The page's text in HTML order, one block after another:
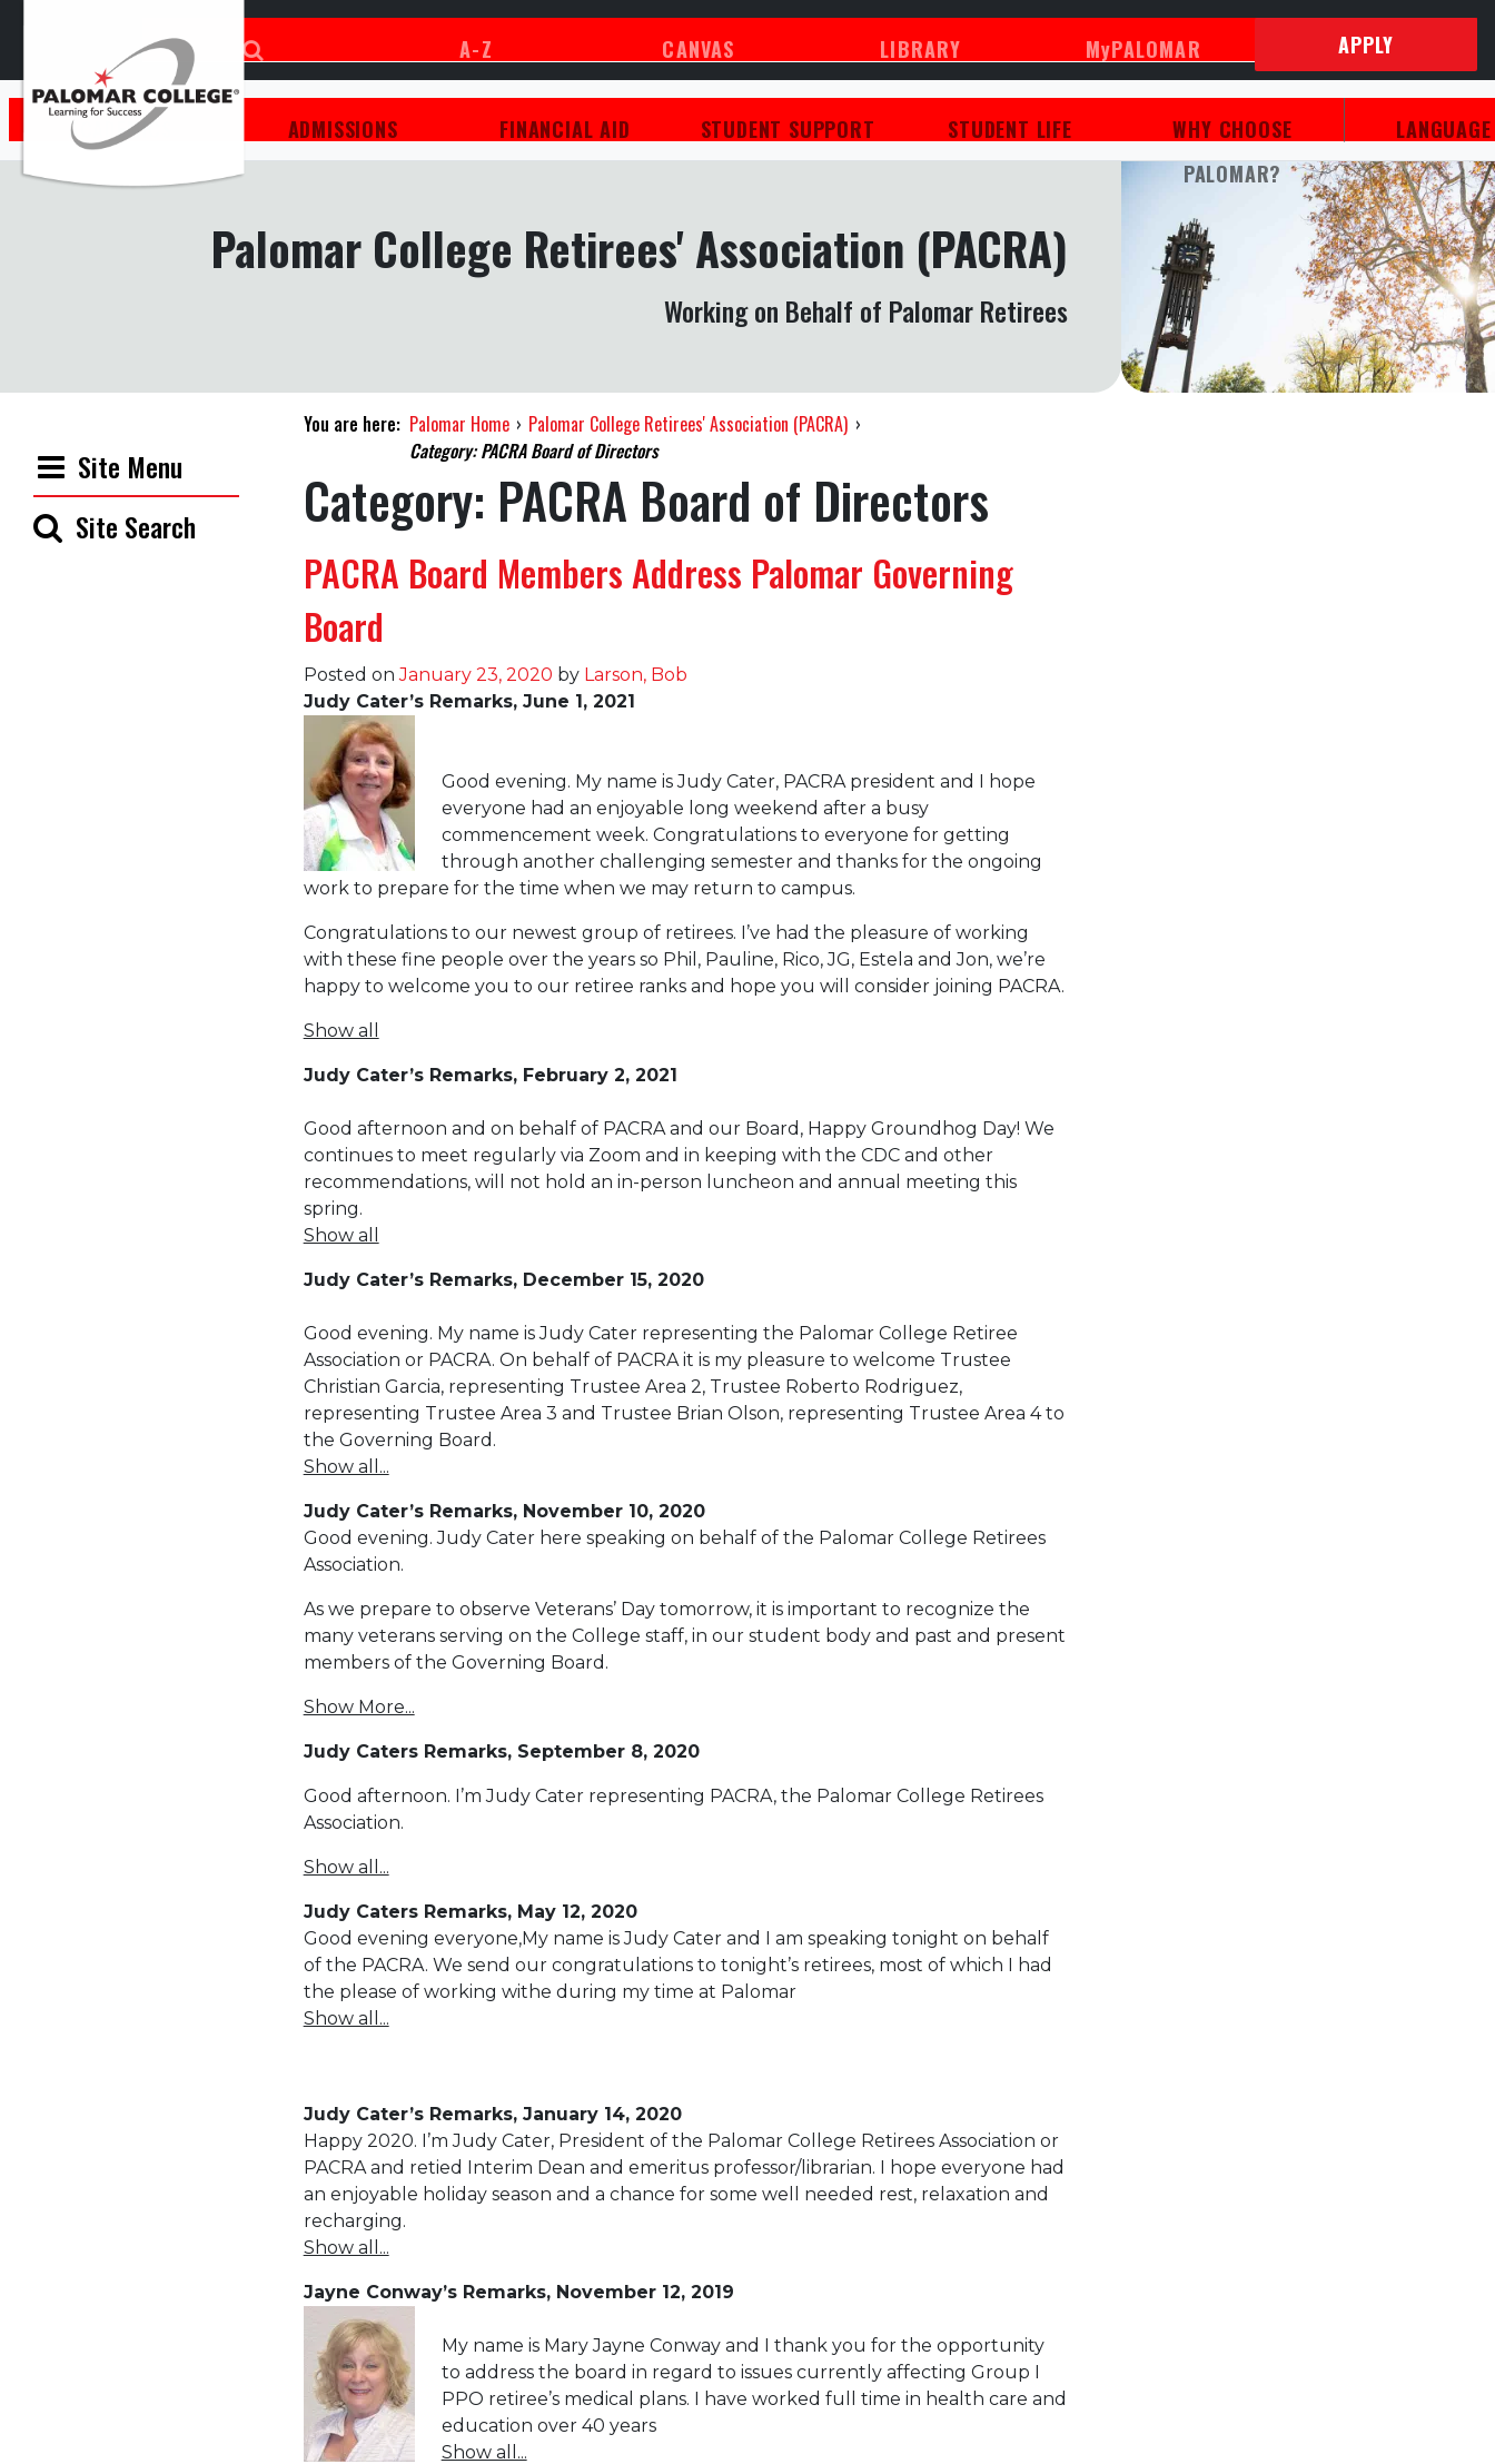
A-Z CANVAS LIBRARY MyPALOMAR APPLY
ACADEMICS ADMISSIONS FINANCIAL AID STUDENT SUPPORT STUDENT LIFE
WHY CHOOSE
PALOMAR?
Palomar College Retirees' Association (PACRA)
Working on Behalf of Palomar Retirees
Site Menu
Site Search
You are here: Palomar Home › Palomar College Retirees' Association (PACRA) ›
Category: PACRA Board of Directors
Category: PACRA Board of Directors
PACRA Board Members Address Palomar Governing
Board
Posted onJanuary 23, 2020 by Larson, Bob
Judy Cater’s Remarks, June 1, 2021
Good evening. My name is Judy Cater, PACRA president and I hope
everyone had an enjoyable long weekend after a busy
commencement week. Congratulations to everyone for getting
through another challenging semester and thanks for the ongoing
work to prepare for the time when we may return to campus.
Congratulations to our newest group of retirees. I’ve had the pleasure of working
with these fine people over the years so Phil, Pauline, Rico, JG, Estela and Jon, we’re
happy to welcome you to our retiree ranks and hope you will consider joining PACRA.
Show all
Judy Cater’s Remarks, February 2, 2021
Good afternoon and on behalf of PACRA and our Board, Happy Groundhog Day! We
continues to meet regularly via Zoom and in keeping with the CDC and other
recommendations, will not hold an in-person luncheon and annual meeting this
spring.
Show all
Judy Cater’s Remarks, December 15, 2020
Good evening. My name is Judy Cater representing the Palomar College Retiree
Association or PACRA. On behalf of PACRA it is my pleasure to welcome Trustee
Christian Garcia, representing Trustee Area 2, Trustee Roberto Rodriguez,
representing Trustee Area 3 and Trustee Brian Olson, representing Trustee Area 4 to
the Governing Board.
Show all...
Judy Cater’s Remarks, November 10, 2020
Good evening. Judy Cater here speaking on behalf of the Palomar College Retirees
Association.
As we prepare to observe Veterans’ Day tomorrow, it is important to recognize the
many veterans serving on the College staff, in our student body and past and present
members of the Governing Board.
Show More...
Judy Caters Remarks, September 8, 2020
Good afternoon. I’m Judy Cater representing PACRA, the Palomar College Retirees
Association.
Show all...
Judy Caters Remarks, May 12, 2020
Good evening everyone,My name is Judy Cater and I am speaking tonight on behalf
of the PACRA. We send our congratulations to tonight’s retirees, most of which I had
the please of working withe during my time at Palomar
Show all...
Judy Cater’s Remarks, January 14, 2020
Happy 2020. I’m Judy Cater, President of the Palomar College Retirees Association or
PACRA and retied Interim Dean and emeritus professor/librarian. I hope everyone had
an enjoyable holiday season and a chance for some well needed rest, relaxation and
recharging.
Show all...
Jayne Conway’s Remarks, November 12, 2019
My name is Mary Jayne Conway and I thank you for the opportunity
to address the board in regard to issues currently affecting Group I
PPO retiree’s medical plans. I have worked full time in health care and
education over 40 years
Show all...